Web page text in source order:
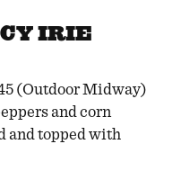
IRIE
(Outdoor Midway)
and corn
and topped with